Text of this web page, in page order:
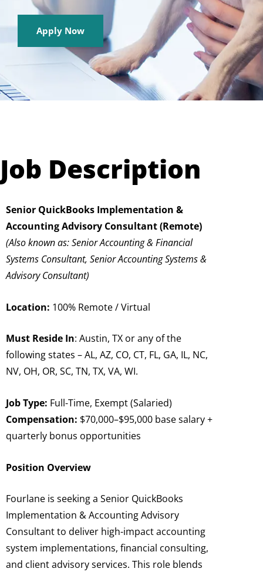
Apply Now
Job Description
Senior QuickBooks Implementation &
Accounting Advisory Consultant (Remote)
(Also known as: Senior Accounting & Financial
Systems Consultant, Senior Accounting Systems &
Advisory Consultant)
Location: 100% Remote / Virtual
Must Reside In: Austin, TX or any of the
following states – AL, AZ, CO, CT, FL, GA, IL, NC,
NV, OH, OR, SC, TN, TX, VA, WI.
Job Type: Full-Time, Exempt (Salaried)
Compensation: $70,000–$95,000 base salary +
quarterly bonus opportunities
Position Overview
Fourlane is seeking a Senior QuickBooks
Implementation & Accounting Advisory
Consultant to deliver high-impact accounting
system implementations, financial consulting,
and client advisory services. This role blends